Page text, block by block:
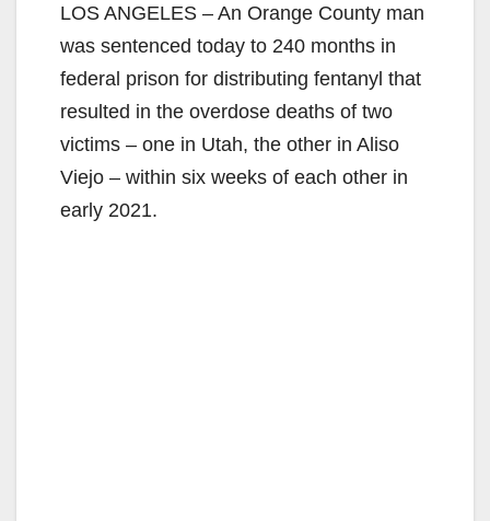
LOS ANGELES – An Orange County man
was sentenced today to 240 months in
federal prison for distributing fentanyl that
resulted in the overdose deaths of two
victims – one in Utah, the other in Aliso
Viejo – within six weeks of each other in
early 2021.